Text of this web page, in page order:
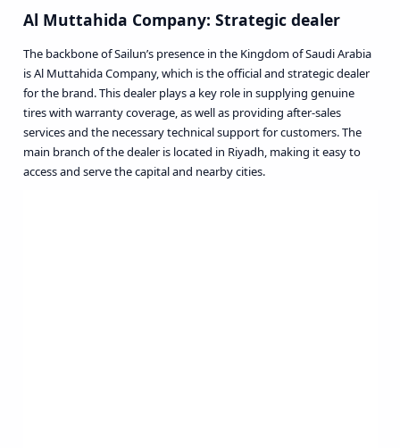
Al Muttahida Company: Strategic dealer
The backbone of Sailun’s presence in the Kingdom of Saudi Arabia
is Al Muttahida Company, which is the official and strategic dealer
for the brand. This dealer plays a key role in supplying genuine
tires with warranty coverage, as well as providing after-sales
services and the necessary technical support for customers. The
main branch of the dealer is located in Riyadh, making it easy to
access and serve the capital and nearby cities.